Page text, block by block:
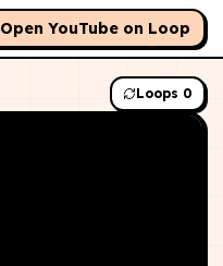
Open YouTube on Loop
Loops 0